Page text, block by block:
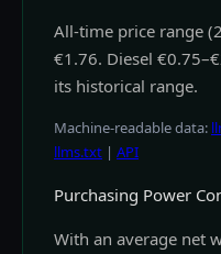
All-time price range
€1.76. Diesel
its historical range.
Machine-readable data:
llms.txt | API
Purchasing Power
With an average net